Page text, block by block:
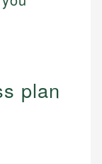
plan